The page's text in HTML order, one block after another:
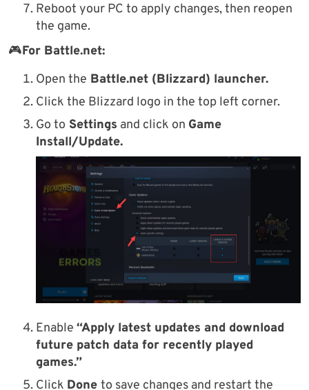
Reboot your PC to apply changes, then reopen
the game.
🎮For Battle.net:
Open the Battle.net (Blizzard) launcher.
Click the Blizzard logo in the top left corner.
Go to Settings and click on Game
Install/Update.
Enable “Apply latest updates and download
future patch data for recently played
games.”
Click Done to save changes and restart the